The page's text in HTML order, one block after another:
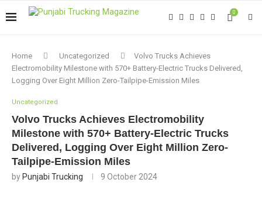
0
Home Uncategorized
Volvo Trucks Achieves
Electromobility Milestone with 570+ Battery-Electric Trucks Delivered,
Logging Over Eight Million Zero-Tailpipe-Emission Miles
Uncategorized
Volvo Trucks Achieves Electromobility
Milestone with 570+ Battery-Electric Trucks
Delivered, Logging Over Eight Million Zero-
Tailpipe-Emission Miles
by Punjabi Trucking 9 October 2024